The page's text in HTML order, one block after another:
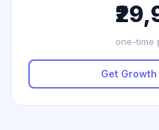
one-time
Get